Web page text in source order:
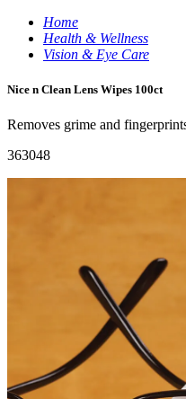
Home
Health & Wellness
Vision & Eye Care
Nice n Clean Lens Wipes 100ct
Removes grime and
363048